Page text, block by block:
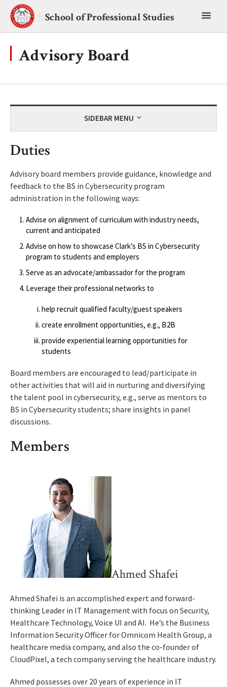
Skip
content
School of Professional Studies
Advisory Board
SIDEBAR MENU
Duties
Advisory board members provide guidance, knowledge and
feedback to the BS in Cybersecurity program
administration in the following ways:
Advise on alignment of curriculum with industry needs,
current and anticipated
Advise on how to showcase Clark’s BS in Cybersecurity
program to students and employers
Serve as an advocate/ambassador for the program
Leverage their professional networks to
help recruit qualified faculty/guest speakers
create enrollment opportunities, e.g., B2B
provide experiential learning opportunities for
students
Board members are encouraged to lead/participate in
other activities that will aid in nurturing and diversifying
the talent pool in cybersecurity, e.g., serve as mentors to
BS in Cybersecurity students; share insights in panel
discussions.
Members
Ahmed Shafei
Ahmed Shafei is an accomplished expert and forward-
thinking Leader in IT Management with focus on Security,
Healthcare Technology, Voice UI and AI. He’s the Business
Information Security Officer for Omnicom Health Group, a
healthcare media company, and also the co-founder of
CloudPixel, a tech company serving the healthcare industry.
Ahmed possesses over 20 years of experience in IT